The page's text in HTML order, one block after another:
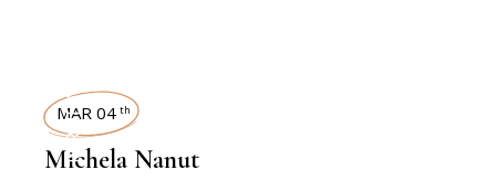
INTERVIEWS
MAR 04 th
Michela Nanut